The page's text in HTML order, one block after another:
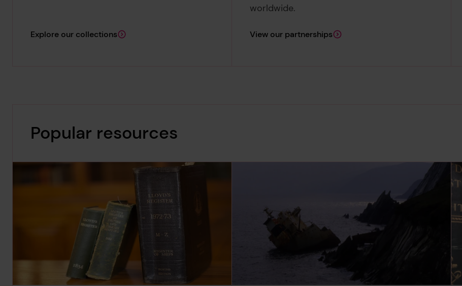
Explore our collections
worldwide.
View our partnerships
Popular resources